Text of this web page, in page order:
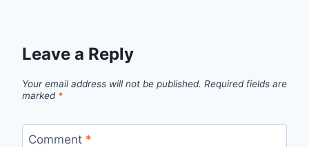
Leave a Reply
Your email address will not be published. Required fields are
marked *
Comment *